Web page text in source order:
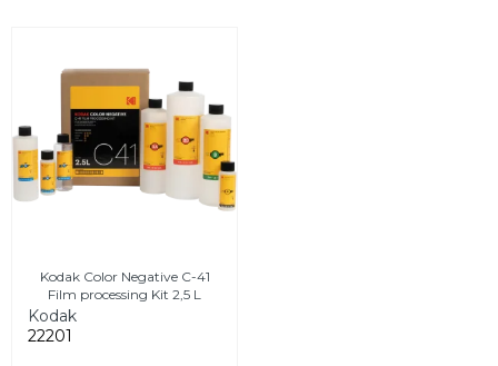
Kodak Color Negative C-41
Film processing Kit 2,5 L
Kodak
22201